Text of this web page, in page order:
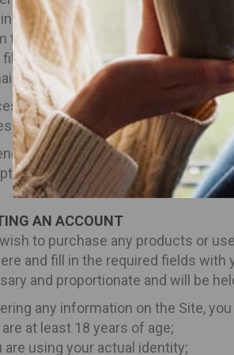
Bag. In rare cases, a product
that is available when you place
filled and your credit card will not
at info@inbeverages.com.
indicated for products available
The total cost of your order is the
to any product or service on
of any product in your local
AN ACCOUNT
to purchase any products or
and fill in the required fields
and proportionate and will be
any information on the Site,
at least 18 years of age;
are using your actual identity;